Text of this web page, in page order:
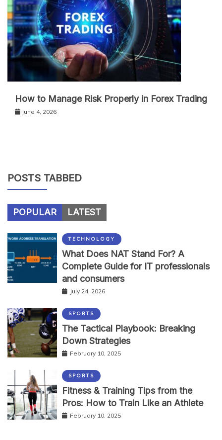
How to Manage Risk Properly in Forex Trading
June 4, 2026
POSTS TABBED
POPULAR LATEST
TECHNOLOGY
What Does NAT Stand For? A
Complete Guide for IT professionals
and consumers
July 24, 2026
SPORTS
The Tactical Playbook: Breaking
Down Strategies
February 10, 2025
SPORTS
Fitness & Training Tips from the
Pros: How to Train Like an Athlete
February 10, 2025